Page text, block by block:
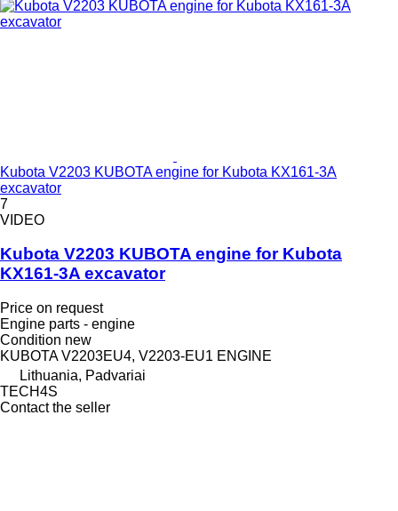
Kubota V2203 KUBOTA engine for Kubota KX161-3A
excavator
7
VIDEO
Kubota V2203 KUBOTA engine for Kubota
KX161-3A excavator
Price on request
Engine parts - engine
Condition new
KUBOTA V2203EU4, V2203-EU1 ENGINE
Lithuania, Padvariai
TECH4S
Contact the seller